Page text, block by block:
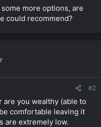
more options, are
could recommend?
#2
are you wealthy (able to
comfortable leaving it
are extremely low.